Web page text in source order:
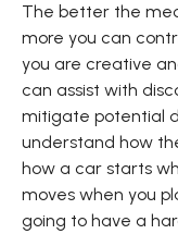
The better the
more you can
you are creative
can assist with
mitigate potential
understand how
how a car starts
moves when you
going to have a